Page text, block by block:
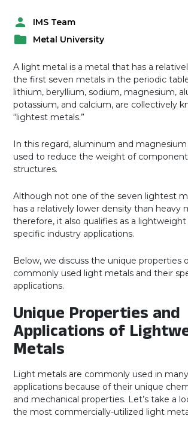
P
t
e
d
b
y
IMS Team
P
s
t
e
d
Metal University
A light metal is a metal that has a
the first seven metals in the periodic
lithium, beryllium, sodium, magnesium,
potassium, and calcium, are collectively
“lightest metals.”
In this regard, aluminum and
used to reduce the weight of
structures.
Although not one of the seven lightest
has a relatively lower density than heavy
therefore, it also qualifies as a
specific industry applications.
Below, we discuss the unique properties
commonly used light metals and their
applications.
Unique Properties and
Applications of
Metals
Light metals are commonly used in
applications because of their unique
and mechanical properties. Let’s take a
the most commercially-utilized light